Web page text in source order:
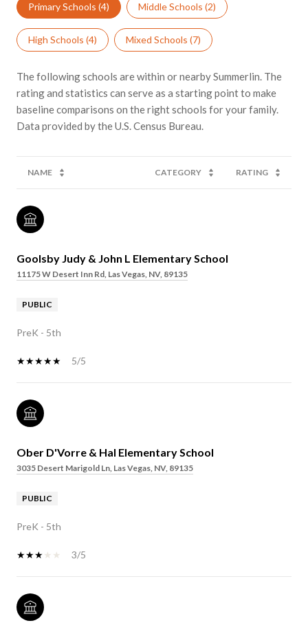
Primary Schools (4) Middle Schools (2)
High Schools (4) Mixed Schools (7)
The following schools are within or nearby Summerlin. The
rating and statistics can serve as a starting point to make
baseline comparisons on the right schools for your family.
NAME CATEGORY RATING
Goolsby Judy & John L Elementary School
11175 W Desert Inn Rd, Las Vegas, NV, 89135
PUBLIC
PreK - 5th
5/5
Ober D'Vorre & Hal Elementary School
3035 Desert Marigold Ln, Las Vegas, NV, 89135
PUBLIC
PreK - 5th
3/5